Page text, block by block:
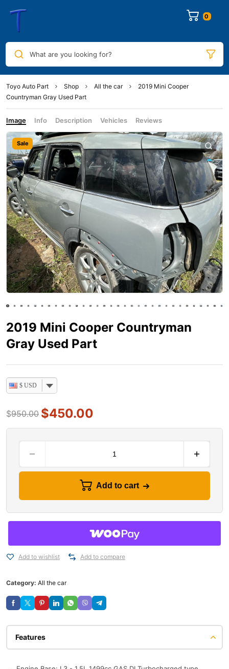
0
What are you looking for?
Toyo Auto Part Shop All the car
2019 Mini Cooper
Countryman Gray Used Part
Image Info Description Vehicles Reviews
Sale
2019 Mini Cooper Countryman
Gray Used Part
$ USD
$950.00 $450.00
Add to cart
Add to wishlist Add to compare
Category: All the car
Features